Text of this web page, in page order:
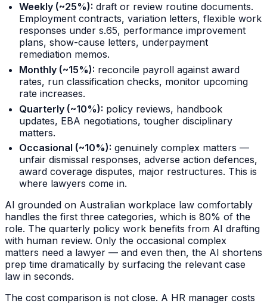
Weekly (~25%): draft or review routine documents.
Employment contracts, variation letters, flexible work
responses under s.65, performance improvement
plans, show-cause letters, underpayment
remediation memos.
Monthly (~15%): reconcile payroll against award
rates, run classification checks, monitor upcoming
rate increases.
Quarterly (~10%): policy reviews, handbook
updates, EBA negotiations, tougher disciplinary
matters.
Occasional (~10%): genuinely complex matters —
unfair dismissal responses, adverse action defences,
award coverage disputes, major restructures. This is
where lawyers come in.
AI grounded on Australian workplace law comfortably
handles the first three categories, which is 80% of the
role. The quarterly policy work benefits from AI drafting
with human review. Only the occasional complex
matters need a lawyer — and even then, the AI shortens
prep time dramatically by surfacing the relevant case
law in seconds.
The cost comparison is not close. A HR manager costs